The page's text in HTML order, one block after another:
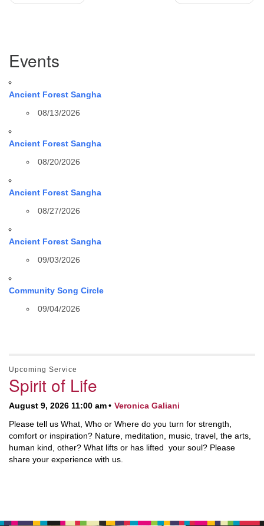
Navigation
Events
Ancient Forest Sangha
08/13/2026
Ancient Forest Sangha
08/20/2026
Ancient Forest Sangha
08/27/2026
Ancient Forest Sangha
09/03/2026
Community Song Circle
09/04/2026
Upcoming Service
Spirit of Life
August 9, 2026 11:00 am
Veronica Galiani
Please tell us What, Who or Where do you turn for strength,
comfort or inspiration? Nature, meditation, music, travel, the arts,
human kind, other? What lifts or has lifted your soul? Please
share your experience with us.